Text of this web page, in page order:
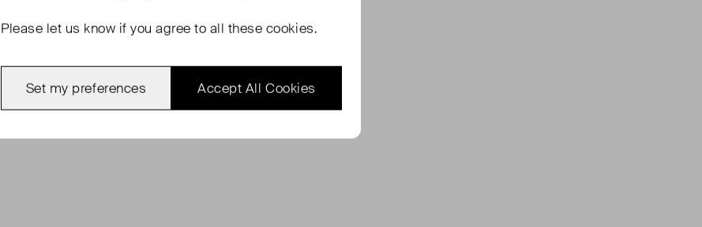
Please let us know if you agree to all these cookies.
Accept All Cookies
Set my preferences